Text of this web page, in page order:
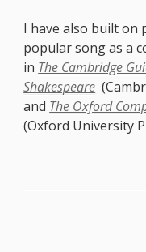
I have also built on
popular song as a
in The Cambridge
Shakespeare
and The Oxford
(Oxford University